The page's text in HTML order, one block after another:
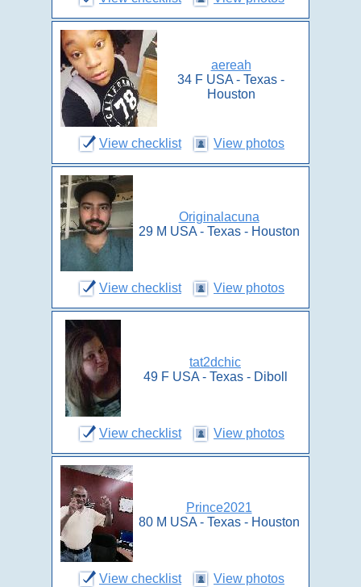
aereah
34 F USA - Texas -
Houston
View checklist View photos
Originalacuna
29 M USA - Texas - Houston
View checklist View photos
tat2dchic
49 F USA - Texas - Diboll
View checklist View photos
Prince2021
80 M USA - Texas - Houston
View checklist View photos